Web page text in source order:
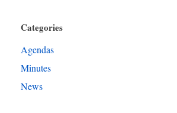
Categories
Agendas
Minutes
News